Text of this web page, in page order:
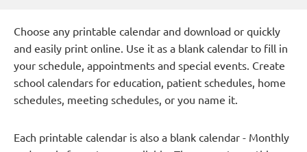
Choose any printable calendar and download or quickly
and easily print online. Use it as a blank calendar to fill in
your schedule, appointments and special events. Create
school calendars for education, patient schedules, home
schedules, meeting schedules, or you name it.
Each printable calendar is also a blank calendar - Monthly